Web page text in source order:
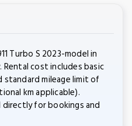
Turbo S 2023-model in
Rental cost includes basic
standard mileage limit of
km applicable).
directly for bookings and